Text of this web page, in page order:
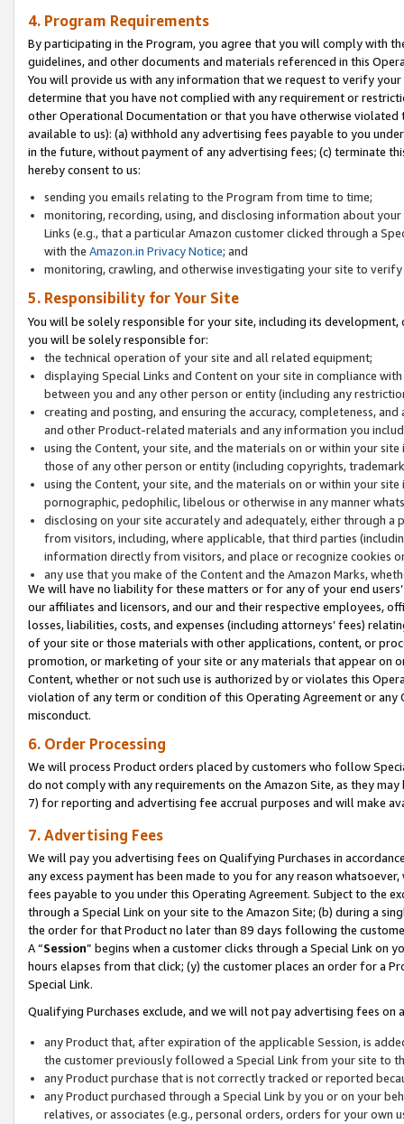
4. Program Requirements
By participating in the Program, you agree that you will comply with
guidelines, and other documents and materials referenced in this
You will provide us with any information that we request to verify
determine that you have not complied with any requirement or
other Operational Documentation or that you have otherwise
available to us): (a) withhold any advertising fees payable to you
in the future, without payment of any advertising fees; (c) terminate
hereby consent to us:
sending you emails relating to the Program from time to time;
monitoring, recording, using, and disclosing information about
Links (e.g., that a particular Amazon customer clicked through a
with the Amazon.in Privacy Notice; and
monitoring, crawling, and otherwise investigating your site to
5. Responsibility for Your Site
You will be solely responsible for your site, including its
you will be solely responsible for:
the technical operation of your site and all related equipment;
displaying Special Links and Content on your site in compliance
between you and any other person or entity (including any
creating and posting, and ensuring the accuracy, completeness,
and other Product-related materials and any information you
using the Content, your site, and the materials on or within your
those of any other person or entity (including copyrights,
using the Content, your site, and the materials on or within your
pornographic, pedophilic, libelous or otherwise in any manner
disclosing on your site accurately and adequately, either through
from visitors, including, where applicable, that third parties
information directly from visitors, and place or recognize cookies
any use that you make of the Content and the Amazon Marks,
We will have no liability for these matters or for any of your end
our affiliates and licensors, and our and their respective employees,
losses, liabilities, costs, and expenses (including attorneys’ fees)
of your site or those materials with other applications, content, or
promotion, or marketing of your site or any materials that appear on
Content, whether or not such use is authorized by or violates this
violation of any term or condition of this Operating Agreement or
misconduct.
6. Order Processing
We will process Product orders placed by customers who follow
do not comply with any requirements on the Amazon Site, as they
7) for reporting and advertising fee accrual purposes and will make
7. Advertising Fees
We will pay you advertising fees on Qualifying Purchases in
any excess payment has been made to you for any reason
fees payable to you under this Operating Agreement. Subject to the
through a Special Link on your site to the Amazon Site; (b) during a
the order for that Product no later than 89 days following the
A “Session” begins when a customer clicks through a Special Link
hours elapses from that click; (y) the customer places an order for a
Special Link.
Qualifying Purchases exclude, and we will not pay advertising fees on
any Product that, after expiration of the applicable Session, is
the customer previously followed a Special Link from your site to
any Product purchase that is not correctly tracked or reported
any Product purchased through a Special Link by you or on your
relatives, or associates (e.g., personal orders, orders for your